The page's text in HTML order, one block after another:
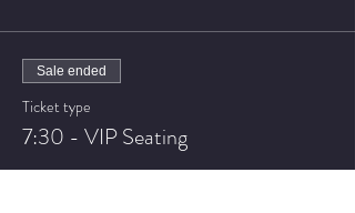
Sale ended
Ticket type
7:30 - VIP Seating